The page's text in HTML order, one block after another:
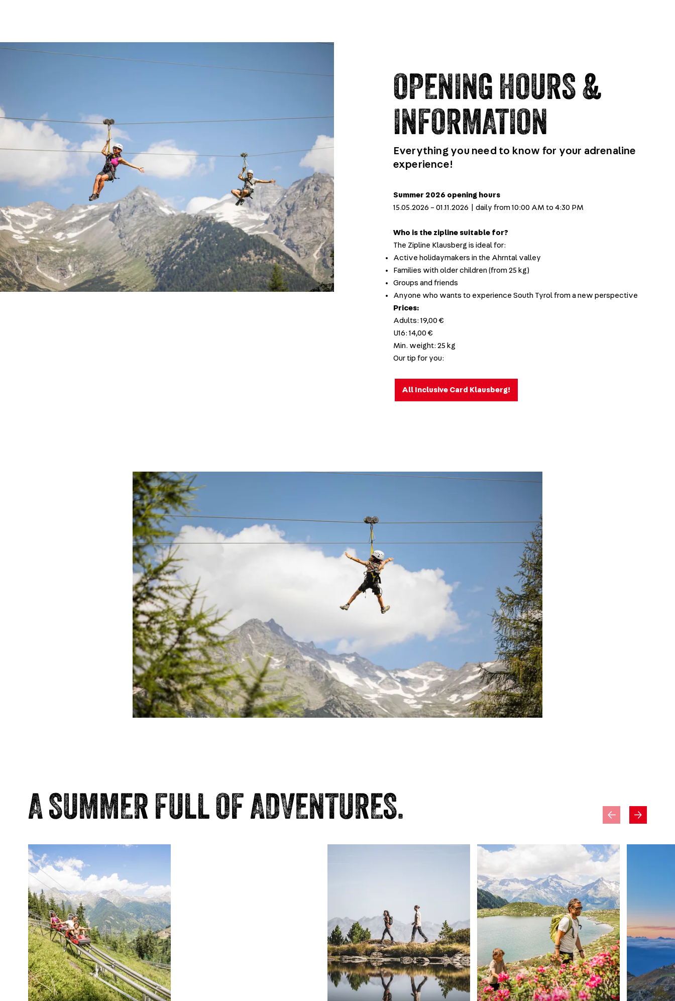
OPENING HOURS &
INFORMATION
Everything you need to know for your adrenaline
experience!
Summer 2026 opening hours
15.05.2026 – 01.11.2026 | daily from 10:00 AM to 4:30 PM
Who is the zipline suitable for?
The Zipline Klausberg is ideal for:
Active holidaymakers in the Ahrntal valley
Families with older children (from 25 kg)
Groups and friends
Anyone who wants to experience South Tyrol from a new perspective
Prices:
Adults: 19,00 €
U16: 14,00 €
Min. weight: 25 kg
Our tip for you:
All Inclusive Card Klausberg!
A SUMMER FULL OF ADVENTURES.